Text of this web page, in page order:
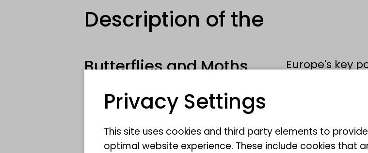
Description of the
Butterflies and Moths
within the European
Union
Europe's key
and moths,
contributing
Europe.
many
declines,
Privacy Settings
This site uses cookies and third party elements to
optimal website experience. These include cookies that